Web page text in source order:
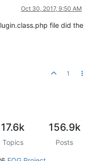
Oct 30, 2017, 9:50 AM
file did the
1
17.6k
Topics
156.9k
Posts